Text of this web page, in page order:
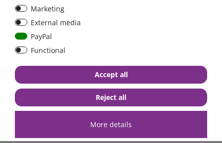
60A circuit breaker with
reset / surface mount
€17.23*
in stock
€16.39*
in stock
Shipping
Marketing
External media
PayPal
Functional
More details
Accept all
Reject all